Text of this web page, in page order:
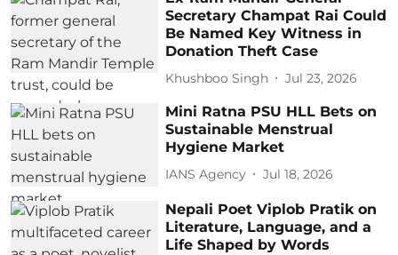
Secretary Champat Rai Could
Be Named Key Witness in
Donation Theft Case
Khushboo Singh Jul 23, 2026
Mini Ratna PSU HLL Bets on
Sustainable Menstrual
Hygiene Market
IANS Agency Jul 18, 2026
Nepali Poet Viplob Pratik on
Literature, Language, and a
Life Shaped by Words